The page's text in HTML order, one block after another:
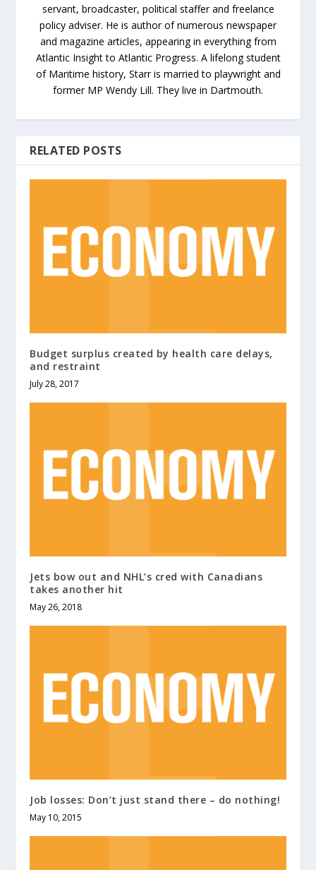
servant, broadcaster, political staffer and freelance
policy adviser. He is author of numerous newspaper
and magazine articles, appearing in everything from
Atlantic Insight to Atlantic Progress. A lifelong student
of Maritime history, Starr is married to playwright and
former MP Wendy Lill. They live in Dartmouth.
RELATED POSTS
Budget surplus created by health care delays,
and restraint
July 28, 2017
Jets bow out and NHL’s cred with Canadians
takes another hit
May 26, 2018
Job losses: Don’t just stand there – do nothing!
May 10, 2015